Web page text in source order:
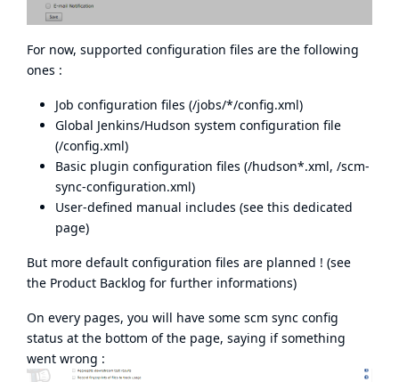
For now, supported configuration files are the following
ones :
Job configuration files (/jobs/*/config.xml)
Global Jenkins/Hudson system configuration file
(/config.xml)
Basic plugin configuration files (/hudson*.xml, /scm-
sync-configuration.xml)
User-defined manual includes (see this dedicated
page)
But more default configuration files are planned ! (see
the Product Backlog for further informations)
On every pages, you will have some scm sync config
status at the bottom of the page, saying if something
went wrong :